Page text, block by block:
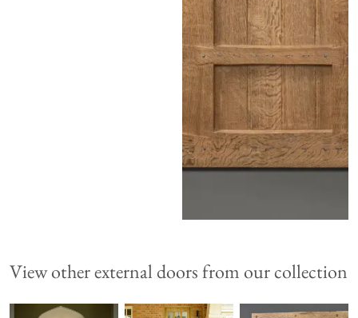
View other external doors from our collection